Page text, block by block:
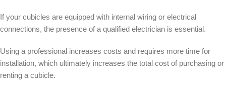
If your cubicles are equipped with internal wiring or electrical
connections, the presence of a qualified electrician is essential.
Using a professional increases costs and requires more time for
installation, which ultimately increases the total cost of purchasing or
renting a cubicle.